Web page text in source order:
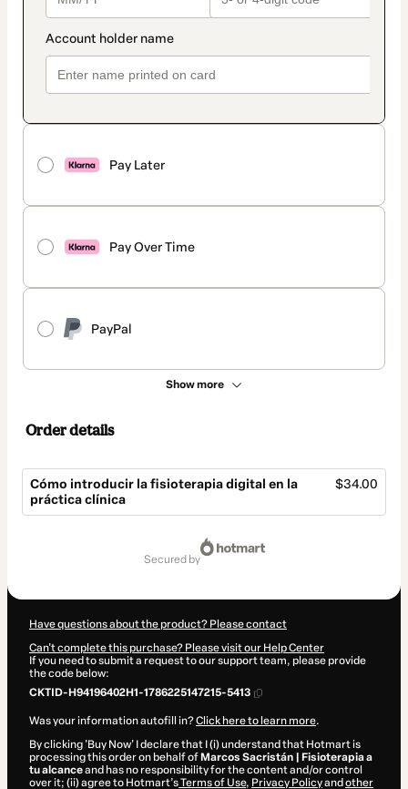
Pay Later
Pay Over Time
PayPal
Show more
Order details
Cómo introducir la fisioterapia digital en la
práctica clínica
$34.00
secured by
Have questions about the product? Please contact
Can't complete this purchase? Please visit our Help Center
If you need to submit a request to our support team, please provide
the code below:
CKTID-H94196402H1-1786225147215-5413
Was your information autofill in?Click here to learn more.
By clicking 'Buy Now' I declare that I (i) understand that Hotmart is
processing this order on behalf of Marcos Sacristán | Fisioterapia a
tu alcanceand has no responsibility for the content and/or control
over it; (ii) agree to Hotmart’sTerms of Use, Privacy Policyand other